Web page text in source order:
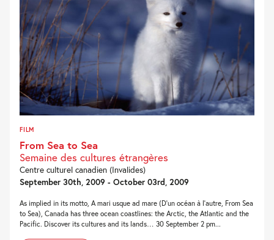
FILM
From Sea to Sea
Semaine des cultures étrangères
Centre culturel canadien (Invalides)
September 30th, 2009 - October 03rd, 2009
As implied in its motto, A mari usque ad mare (D’un océan à l’autre, From Sea
to Sea), Canada has three ocean coastlines: the Arctic, the Atlantic and the
Pacific. Discover its cultures and its lands… 30 September 2 pm...